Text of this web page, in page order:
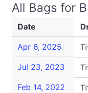
All Bags for
Date
Apr 6, 2025
Jul 23, 2023
Feb 14, 2022